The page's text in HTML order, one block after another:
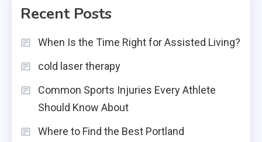
Recent Posts
When Is the Time Right for Assisted Living?
cold laser therapy
Common Sports Injuries Every Athlete
Should Know About
Where to Find the Best Portland